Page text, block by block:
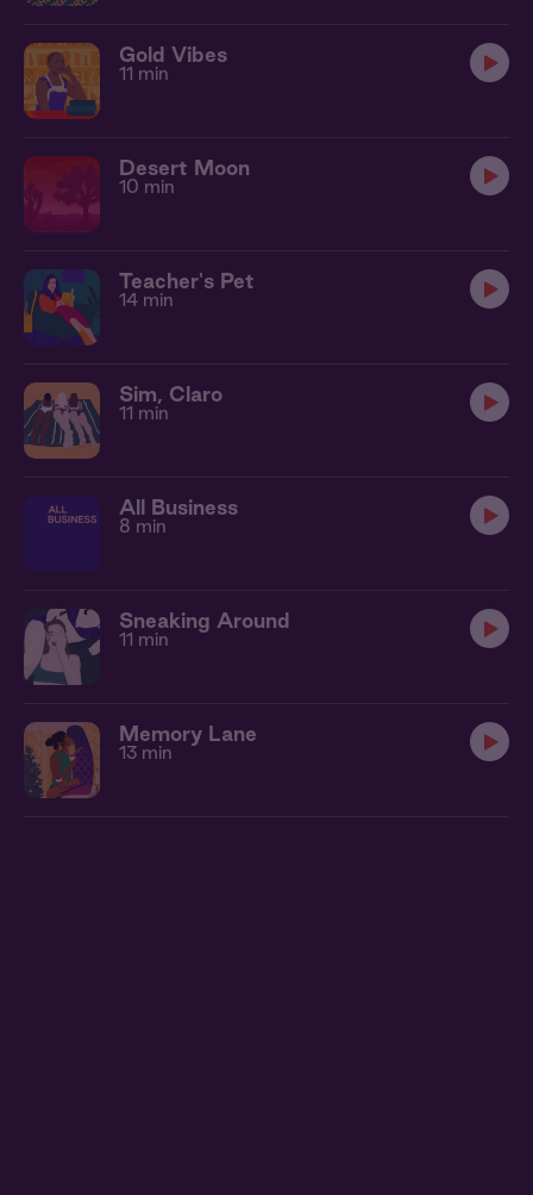
Gold Vibes
11 min
Desert Moon
10 min
Teacher's Pet
14 min
Sim, Claro
11 min
All Business
8 min
Sneaking Around
11 min
Memory Lane
13 min